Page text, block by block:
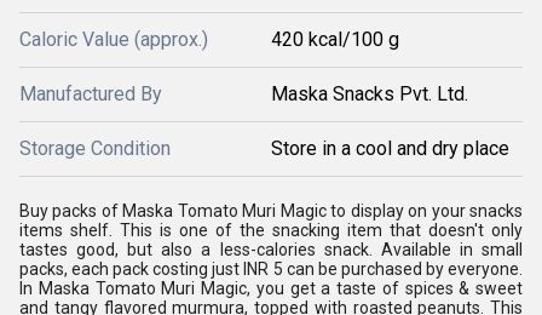
Caloric Value (approx.) 420 kcal/100 g
Manufactured By Maska Snacks Pvt. Ltd.
Storage Condition Store in a cool and dry place
Buy packs of Maska Tomato Muri Magic to display on your snacks
items shelf. This is one of the snacking item that doesn't only
tastes good, but also a less-calories snack. Available in small
packs, each pack costing just INR 5 can be purchased by everyone.
In Maska Tomato Muri Magic, you get a taste of spices & sweet
and tangy flavored murmura, topped with roasted peanuts. This